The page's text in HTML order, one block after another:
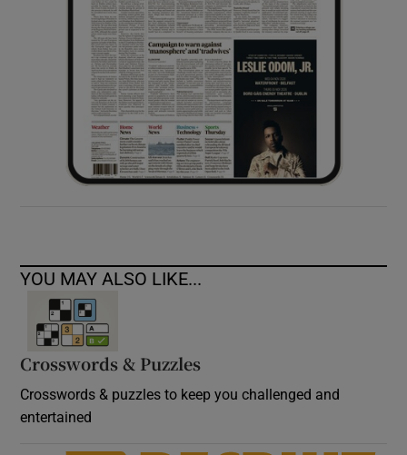
Show Sponsored sub sections
YOU MAY ALSO LIKE...
Crosswords & Puzzles
Crosswords & puzzles to keep you challenged and
entertained